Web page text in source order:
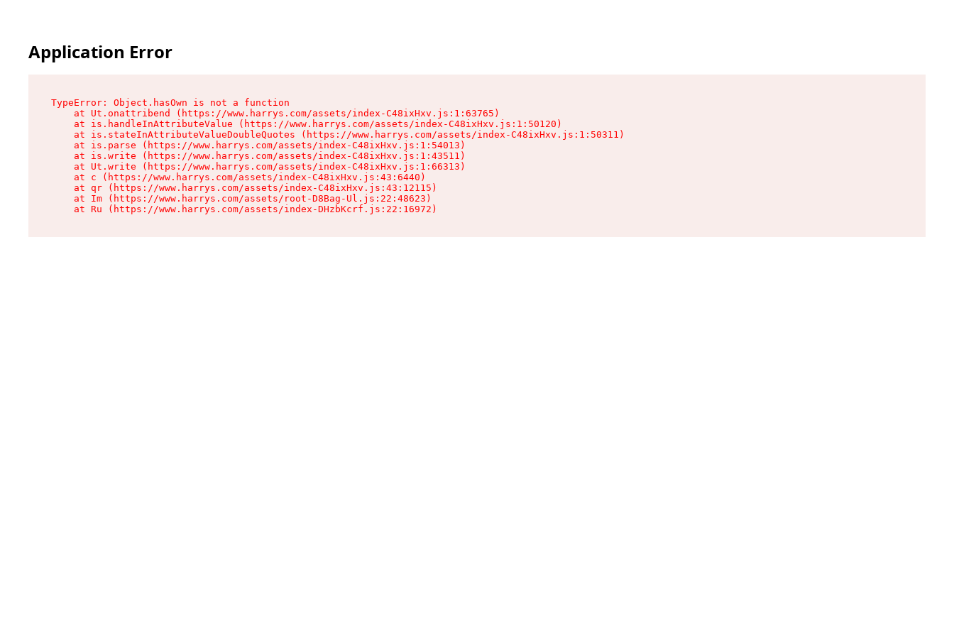
Application Error
TypeError: Object.hasOwn is not a function
    at Ut.onattribend (https://www.harrys.com/assets/index-C48ixHxv.js:1:63765)
    at is.handleInAttributeValue (https://www.harrys.com/assets/index-C48ixHxv.js:1:50120)
    at is.stateInAttributeValueDoubleQuotes (https://www.harrys.com/assets/index-C48ixHxv.js:1:50311)
    at is.parse (https://www.harrys.com/assets/index-C48ixHxv.js:1:54013)
    at is.write (https://www.harrys.com/assets/index-C48ixHxv.js:1:43511)
    at Ut.write (https://www.harrys.com/assets/index-C48ixHxv.js:1:66313)
    at c (https://www.harrys.com/assets/index-C48ixHxv.js:43:6440)
    at qr (https://www.harrys.com/assets/index-C48ixHxv.js:43:12115)
    at Im (https://www.harrys.com/assets/root-D8Bag-Ul.js:22:48623)
    at Ru (https://www.harrys.com/assets/index-DHzbKcrf.js:22:16972)